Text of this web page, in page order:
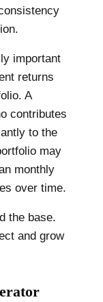
important
returns
A
contributes
to the
may
monthly
over time.
the base.
and grow